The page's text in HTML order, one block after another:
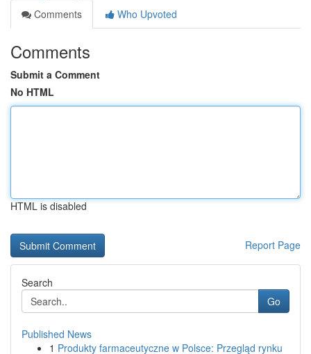
Comments
Who Upvoted
Comments
Submit a Comment
No HTML
HTML is disabled
Report Page
Search
Go
Published News
1 Produkty farmaceutyczne w Polsce: Przegląd rynku